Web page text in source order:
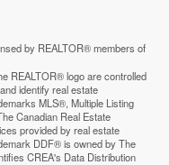
by REALTOR® members of
REALTOR® logo are controlled
identify real estate
MLS®, Multiple Listing
Canadian Real Estate
provided by real estate
DDF® is owned by The
CREA's Data Distribution